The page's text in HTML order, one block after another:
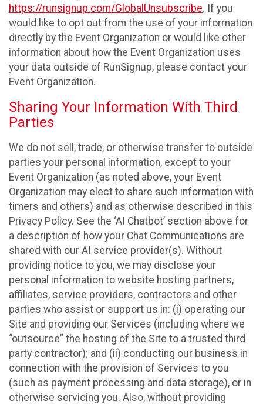
https://runsignup.com/GlobalUnsubscribe. If you
would like to opt out from the use of your information
directly by the Event Organization or would like other
information about how the Event Organization uses
your data outside of RunSignup, please contact your
Event Organization.
Sharing Your Information With Third
Parties
We do not sell, trade, or otherwise transfer to outside
parties your personal information, except to your
Event Organization (as noted above, your Event
Organization may elect to share such information with
timers and others) and as otherwise described in this
Privacy Policy. See the ‘AI Chatbot’ section above for
a description of how your Chat Communications are
shared with our AI service provider(s). Without
providing notice to you, we may disclose your
personal information to website hosting partners,
affiliates, service providers, contractors and other
parties who assist or support us in: (i) operating our
Site and providing our Services (including where we
“outsource” the hosting of the Site to a trusted third
party contractor); and (ii) conducting our business in
connection with the provision of Services to you
(such as payment processing and data storage), or in
otherwise servicing you. Also, without providing